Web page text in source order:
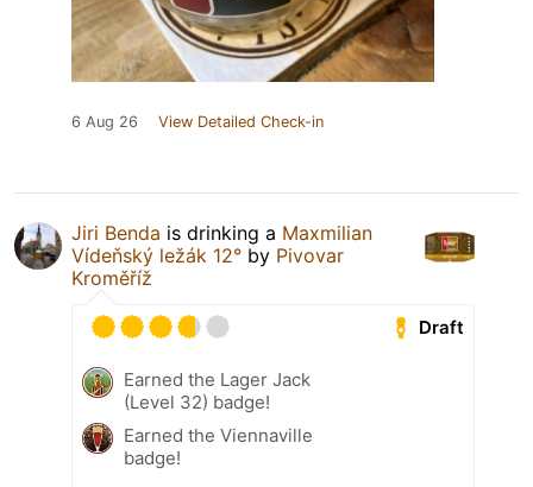
6 Aug 26 View Detailed Check-in
Jiri Benda is drinking a Maxmilian
Vídeňský ležák 12° by Pivovar
Kroměříž
Draft
Earned the Lager Jack
(Level 32) badge!
Earned the Viennaville
badge!